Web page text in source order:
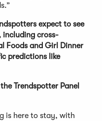
expect to see
including cross-
Foods and Girl Dinner
predictions like
Trendspotter Panel
is here to stay, with